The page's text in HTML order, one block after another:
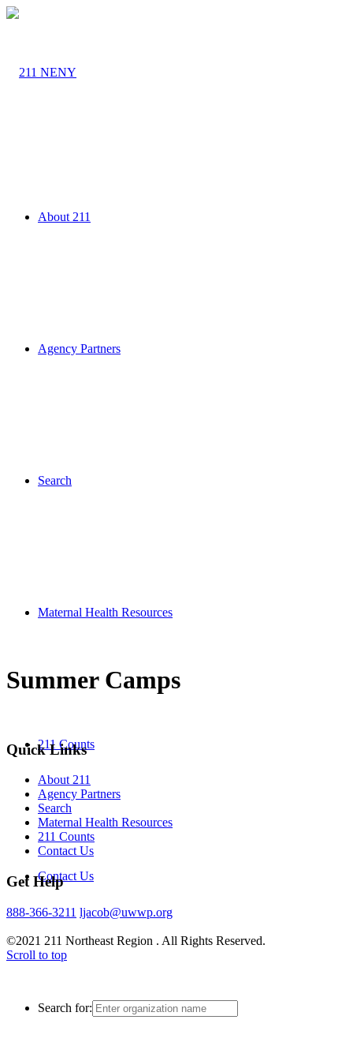
About 211
Agency Partners
Search
Maternal Health Resources
211 Counts
Contact Us
Search for:
Summer Camps
Quick Links
About 211
Agency Partners
Search
Maternal Health Resources
211 Counts
Contact Us
Get Help
888-366-3211 ljacob@uwwp.org
©2021 211 Northeast Region . All Rights Reserved.
Scroll to top